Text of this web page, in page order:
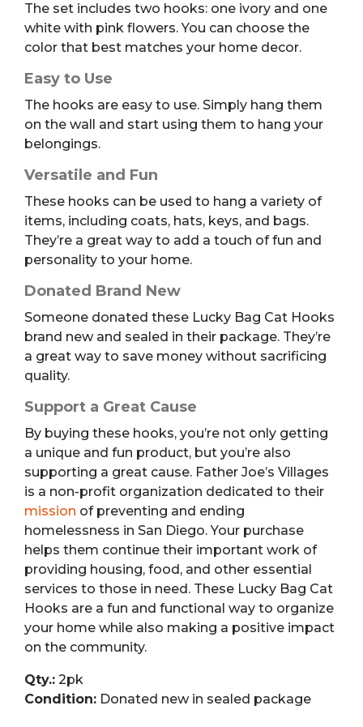
The set includes two hooks: one ivory and one
white with pink flowers. You can choose the
color that best matches your home decor.
Easy to Use
The hooks are easy to use. Simply hang them
on the wall and start using them to hang your
belongings.
Versatile and Fun
These hooks can be used to hang a variety of
items, including coats, hats, keys, and bags.
They’re a great way to add a touch of fun and
personality to your home.
Donated Brand New
Someone donated these Lucky Bag Cat Hooks
brand new and sealed in their package. They’re
a great way to save money without sacrificing
quality.
Support a Great Cause
By buying these hooks, you’re not only getting
a unique and fun product, but you’re also
supporting a great cause. Father Joe’s Villages
is a non-profit organization dedicated to their
mission of preventing and ending
homelessness in San Diego. Your purchase
helps them continue their important work of
providing housing, food, and other essential
services to those in need. These Lucky Bag Cat
Hooks are a fun and functional way to organize
your home while also making a positive impact
on the community.
Qty.: 2pk
Condition: Donated new in sealed package